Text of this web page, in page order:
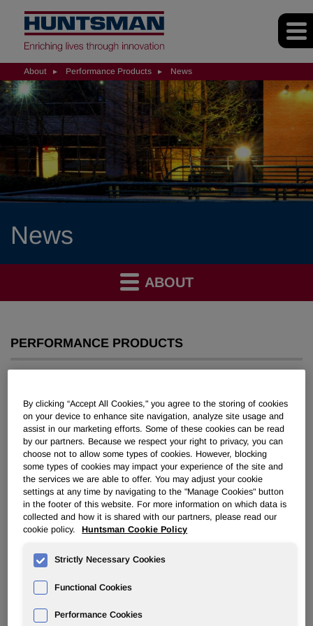
About Performance Products News
News
ABOUT
PERFORMANCE PRODUCTS
News
Huntsman’s European Surfactant
Plants Achieve RSPO Certification
Feb 26, 2015
FOR IMMEDIATE RELEASE
February 26, 2015
By clicking “Accept All Cookies," you agree to the storing of cookies
on your device to enhance site navigation, analyze site usage and
assist in our marketing efforts. Some of these cookies can be read
by our partners. Because we respect your right to privacy, you can
choose not to allow some types of cookies. However, blocking
some types of cookies may impact your experience of the site and
the services we are able to offer. You may adjust your cookie
settings at any time by navigating to the "Manage Cookies" button
in the footer of this website. For more information on which data is
collected and how it is shared with our partners, please read our
cookie policy.
Huntsman Cookie Policy
Strictly Necessary Cookies
Functional Cookies
Performance Cookies